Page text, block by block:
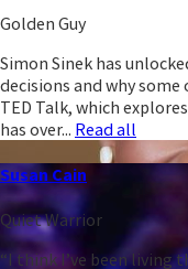
Golden Guy
Simon Sinek has
decisions and why
TED Talk, which
has over... Read all
Susan Cain
Quiet Warrior
“I think I’ve been living